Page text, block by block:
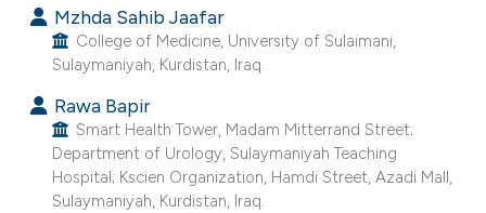
been cited by providing the
of the citation, a
describing whether
mentions, or contrasts
cited claim, and a label
in which section the
was made.
Mzhda Sahib Jaafar
College of Medicine, University of Sulaimani,
Sulaymaniyah, Kurdistan, Iraq.
Rawa Bapir
Smart Health Tower, Madam Mitterrand Street;
Department of Urology, Sulaymaniyah Teaching
Hospital; Kscien Organization, Hamdi Street, Azadi Mall,
Sulaymaniyah, Kurdistan, Iraq.